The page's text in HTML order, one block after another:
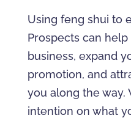
Using feng shui to
Prospects can
business, expand
promotion, and
you along the way.
intention on what